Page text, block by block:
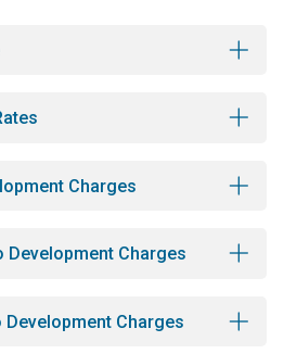
Charges
Development Charges
Charges